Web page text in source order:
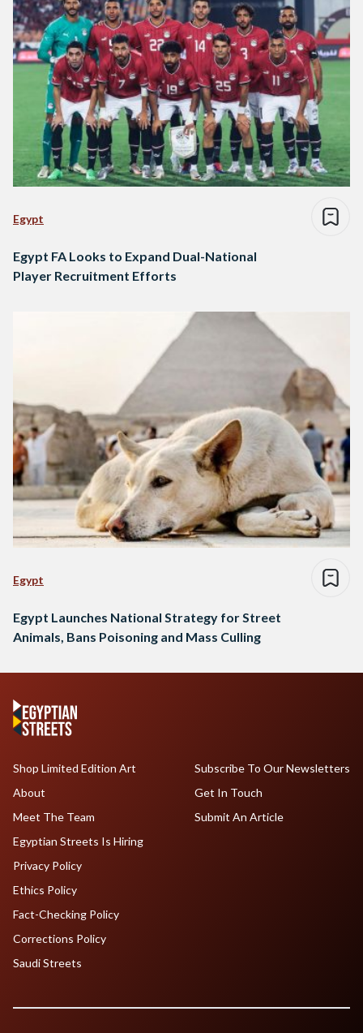
Egypt
Egypt FA Looks to Expand Dual-National
Player Recruitment Efforts
Egypt
Egypt Launches National Strategy for Street
Animals, Bans Poisoning and Mass Culling
Shop Limited Edition Art
About
Meet The Team
Egyptian Streets Is Hiring
Subscribe To Our Newsletters
Get In Touch
Submit An Article
Privacy Policy
Ethics Policy
Fact-Checking Policy
Corrections Policy
Saudi Streets